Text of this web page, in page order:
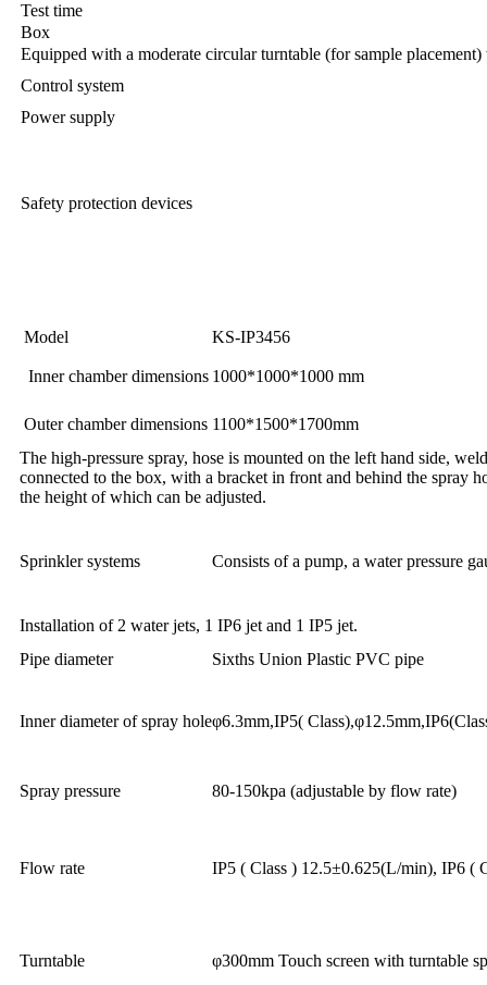
Test time
Box
Equipped with a moderate circular turntable (for sample placement)
Control system
Power supply
Safety protection devices
Model KS-IP3456
Inner chamber dimensions 1000*1000*1000 mm
Outer chamber dimensions 1100*1500*1700mm
The high-pressure spray, hose is mounted on the left hand side,
connected to the box, with a bracket in front and behind the spray
the height of which can be adjusted.
Sprinkler systems Consists of a pump, a water pressure
Installation of 2 water jets, 1 IP6 jet and 1 IP5 jet.
Pipe diameter
Sixths Union Plastic PVC pipe
Inner diameter of spray holeφ6.3mm,IP5(
Spray pressure 80-150kpa (adjustable by flow rate)
Flow rate IP5 ( Class ) 12.5±0.625(L/min), IP6 (
Turntable φ300mm Touch screen with turntable